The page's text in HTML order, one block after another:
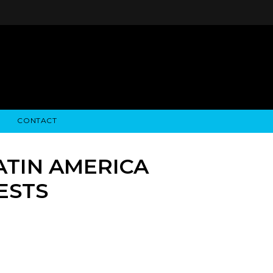
CONTACT
AMERICA